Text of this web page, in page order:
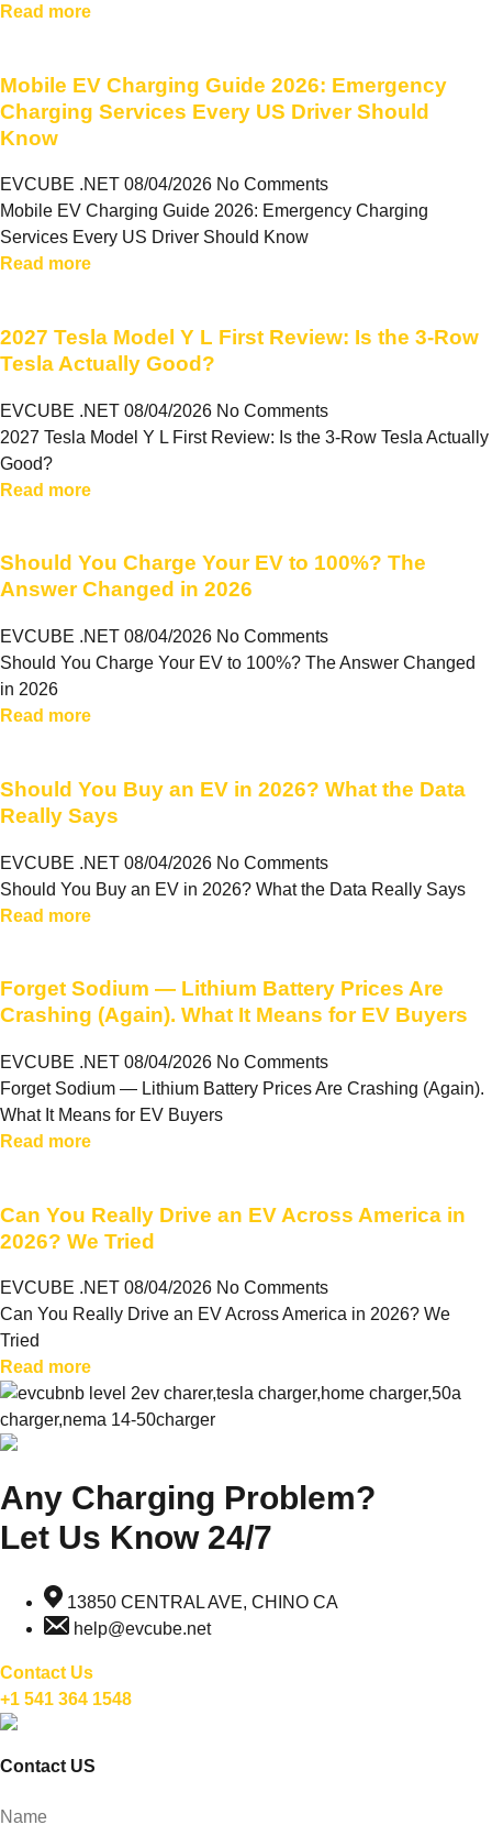
Read more
Mobile EV Charging Guide 2026: Emergency
Charging Services Every US Driver Should
Know
EVCUBE .NET 08/04/2026 No Comments
Mobile EV Charging Guide 2026: Emergency Charging
Services Every US Driver Should Know
Read more
2027 Tesla Model Y L First Review: Is the 3-Row
Tesla Actually Good?
EVCUBE .NET 08/04/2026 No Comments
2027 Tesla Model Y L First Review: Is the 3-Row Tesla Actually
Good?
Read more
Should You Charge Your EV to 100%? The
Answer Changed in 2026
EVCUBE .NET 08/04/2026 No Comments
Should You Charge Your EV to 100%? The Answer Changed
in 2026
Read more
Should You Buy an EV in 2026? What the Data
Really Says
EVCUBE .NET 08/04/2026 No Comments
Should You Buy an EV in 2026? What the Data Really Says
Read more
Forget Sodium — Lithium Battery Prices Are
Crashing (Again). What It Means for EV Buyers
EVCUBE .NET 08/04/2026 No Comments
Forget Sodium — Lithium Battery Prices Are Crashing (Again).
What It Means for EV Buyers
Read more
Can You Really Drive an EV Across America in
2026? We Tried
EVCUBE .NET 08/04/2026 No Comments
Can You Really Drive an EV Across America in 2026? We
Tried
Read more
Any Charging Problem?
Let Us Know 24/7
13850 CENTRAL AVE, CHINO CA
help@evcube.net
Contact Us
+1 541 364 1548
Contact US